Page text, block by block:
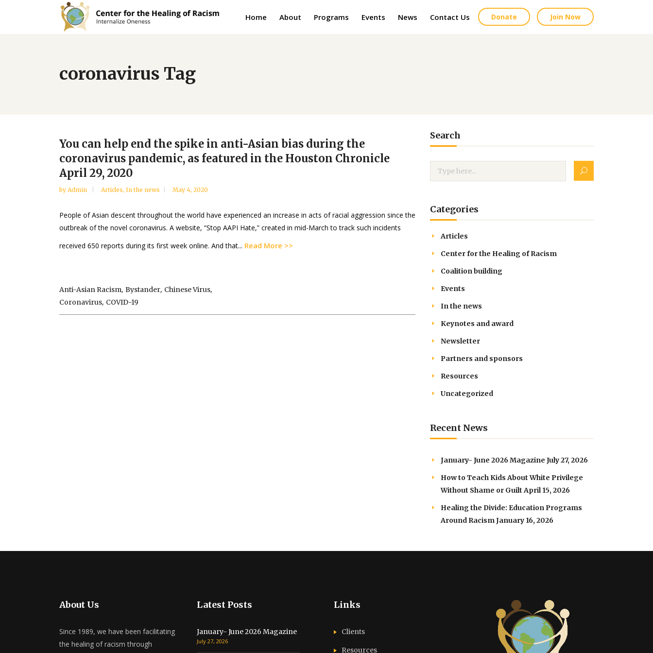
Home About Programs Events News Contact Us Donate Join Now
coronavirus Tag
You can help end the spike in anti-Asian bias during the
coronavirus pandemic, as featured in the Houston Chronicle
April 29, 2020
by Admin Articles, In the news May 4, 2020
People of Asian descent throughout the world have experienced an increase in acts of racial aggression since the
outbreak of the novel coronavirus. A website, “Stop AAPI Hate,” created in mid-March to track such incidents
received 650 reports during its first week online. And that... Read More >>
Anti-Asian Racism, Bystander, Chinese Virus,
Coronavirus, COVID-19
Search
Categories
Articles
Center for the Healing of Racism
Coalition building
Events
In the news
Keynotes and award
Newsletter
Partners and sponsors
Resources
Uncategorized
Recent News
January- June 2026 Magazine July 27, 2026
How to Teach Kids About White Privilege
Without Shame or Guilt April 15, 2026
Healing the Divide: Education Programs
Around RacismJanuary 16, 2026
About Us
Since 1989, we have been facilitating
the healing of racism through
Latest Posts
January- June 2026 Magazine
July 27, 2026
Links
Clients
Resources